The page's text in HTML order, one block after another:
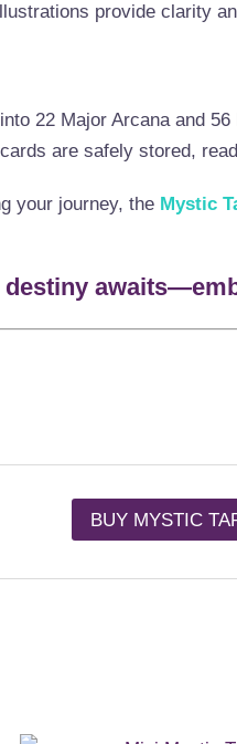
provide clarity
22 Major Arcana and 56
are safely stored,
your journey, the Mystic
destiny
BUY MYSTIC